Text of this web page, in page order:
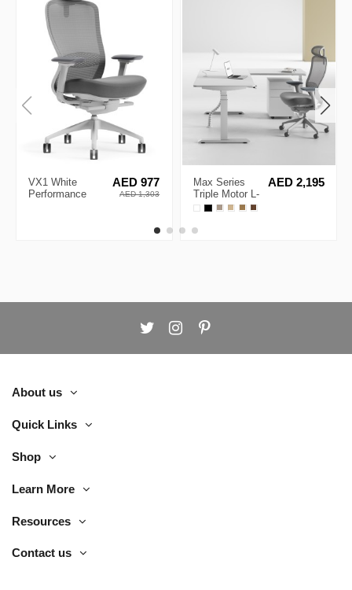
VX1 White
Performance
AED 977
AED 1,303
Max Series
Triple Motor L-
Shape Height
Desk
AED 2,195
About us
Quick Links
Shop
Learn More
Resources
Contact us